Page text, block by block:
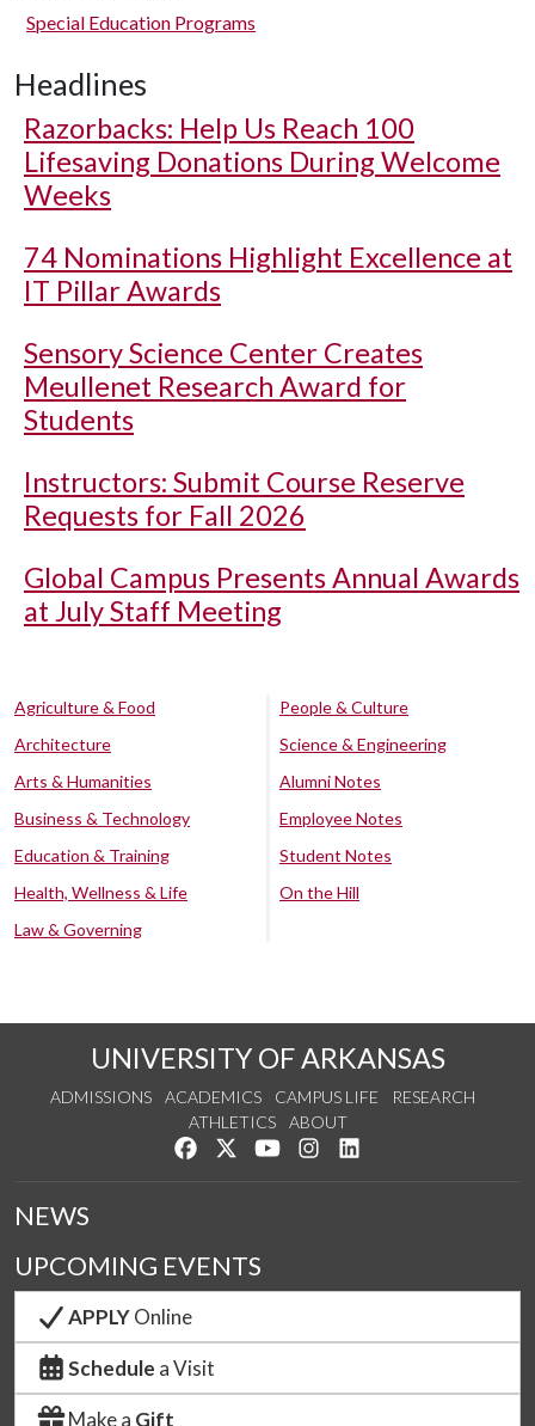
Special Education Programs
Headlines
Razorbacks: Help Us Reach 100
Lifesaving Donations During Welcome
Weeks
74 Nominations Highlight Excellence at
IT Pillar Awards
Sensory Science Center Creates
Meullenet Research Award for
Students
Instructors: Submit Course Reserve
Requests for Fall 2026
Global Campus Presents Annual Awards
at July Staff Meeting
Agriculture & Food
Architecture
Arts & Humanities
Business & Technology
Education & Training
Health, Wellness & Life
Law & Governing
People & Culture
Science & Engineering
Alumni Notes
Employee Notes
Student Notes
On the Hill
UNIVERSITY OF ARKANSAS
ADMISSIONS ACADEMICS CAMPUS LIFE
RESEARCH
ATHLETICS
ABOUT
Like us on Facebook
Follow us on Twitter
Watch us on YouTube
See us on Instagram
NEWS
UPCOMING EVENTS
APPLYOnline
Schedule a Visit
Make a Gift